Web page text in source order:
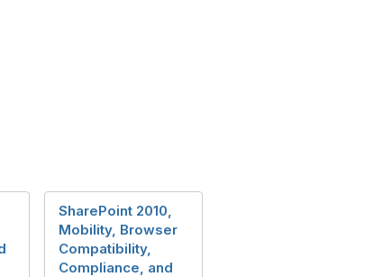
SharePoint 2010,
Mobility, Browser
Compatibility,
Compliance, and